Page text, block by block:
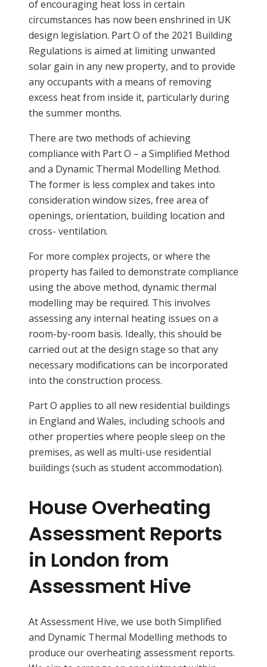
of encouraging heat loss in certain
circumstances has now been enshrined in UK
design legislation. Part O of the 2021 Building
Regulations is aimed at limiting unwanted
solar gain in any new property, and to provide
any occupants with a means of removing
excess heat from inside it, particularly during
the summer months.
There are two methods of achieving
compliance with Part O – a Simplified Method
and a Dynamic Thermal Modelling Method.
The former is less complex and takes into
consideration window sizes, free area of
openings, orientation, building location and
cross- ventilation.
For more complex projects, or where the
property has failed to demonstrate compliance
using the above method, dynamic thermal
modelling may be required. This involves
assessing any internal heating issues on a
room-by-room basis. Ideally, this should be
carried out at the design stage so that any
necessary modifications can be incorporated
into the construction process.
Part O applies to all new residential buildings
in England and Wales, including schools and
other properties where people sleep on the
premises, as well as multi-use residential
buildings (such as student accommodation).
House Overheating
Assessment Reports
in London from
Assessment Hive
At Assessment Hive, we use both Simplified
and Dynamic Thermal Modelling methods to
produce our overheating assessment reports.